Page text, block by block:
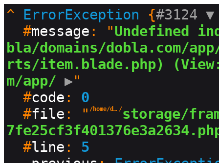
^ ErrorException {#3124 ▼
  #
message : "Undefined
bla/domains/dobla.com/
rts/item.blade.php)
m/app/ ▶"
  #
code : 0
  #
file : " /home/dobla/domains/dobla.com /storage/
  #
line : 5